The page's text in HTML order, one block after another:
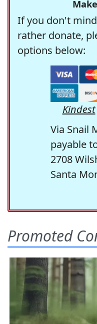
If you don't
rather donate,
options below:
Kindest
Via Snail
payable
2708
Santa